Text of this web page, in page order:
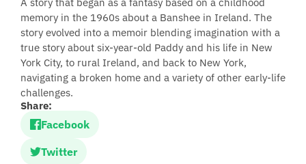
memory in the 1960s about a Banshee in Ireland. The
story evolved into a memoir blending imagination with a
true story about six-year-old Paddy and his life in New
York City, to rural Ireland, and back to New York,
navigating a broken home and a variety of other early-life
challenges.
Share:
Facebook
Twitter